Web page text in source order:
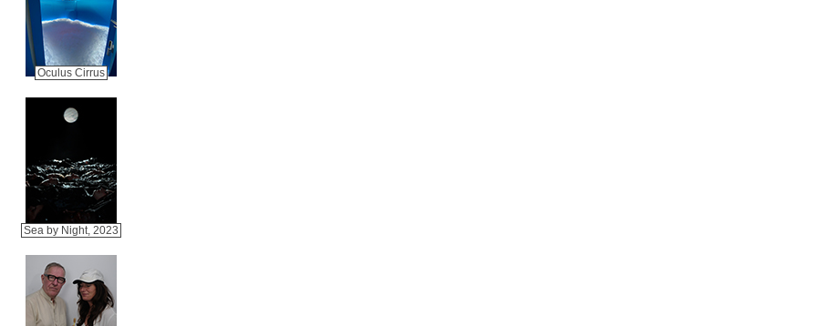
Oculus Cirrus
Sea by Night, 2023